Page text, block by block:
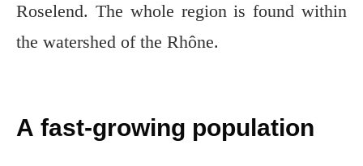
Roselend. The whole region is found within
the watershed of the Rhône.
A fast-growing population